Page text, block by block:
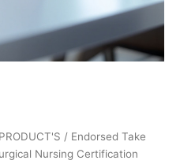
/ Endorsed Take
Nursing Certification